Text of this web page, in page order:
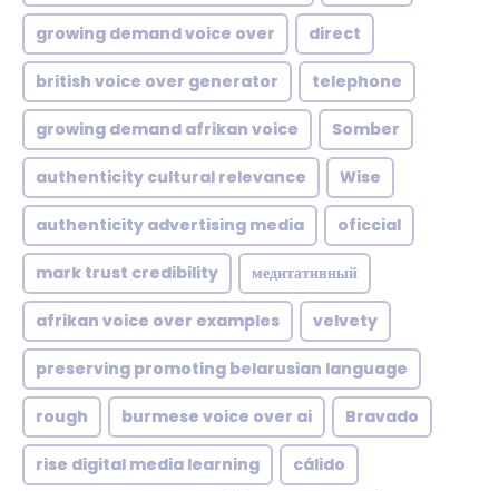
growing demand voice over direct
british voice over generator telephone
growing demand afrikan voice Somber
authenticity cultural relevance Wise
authenticity advertising media oficcial
mark trust credibility медитативный
afrikan voice over examples velvety
preserving promoting belarusian language
rough burmese voice over ai Bravado
rise digital media learning cálido